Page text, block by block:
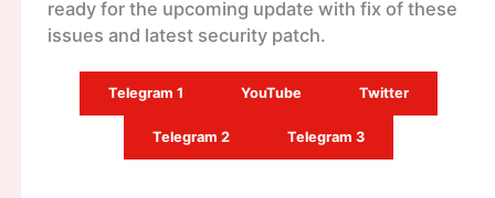
ready for the upcoming update with fix of these
issues and latest security patch.
Telegram 1 YouTube Twitter
Telegram 2 Telegram 3